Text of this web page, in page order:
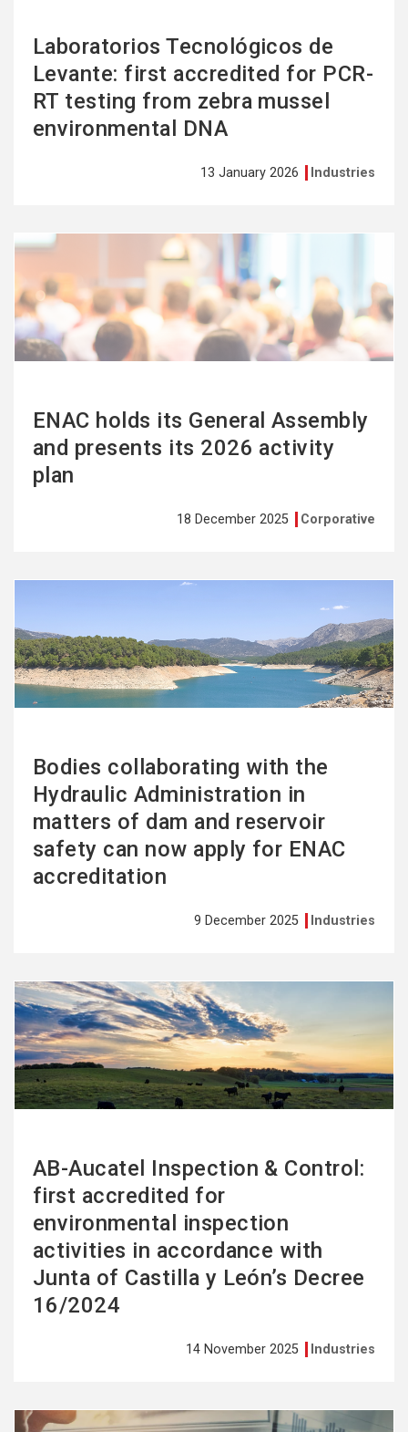
Laboratorios Tecnológicos de
Levante: first accredited for PCR-
RT testing from zebra mussel
environmental DNA
13 January 2026 Industries
ENAC holds its General Assembly
and presents its 2026 activity
plan
18 December 2025 Corporative
See
Bodies collaborating with the
Hydraulic Administration in
matters of dam and reservoir
safety can now apply for ENAC
accreditation
9 December 2025 Industries
AB-Aucatel Inspection & Control:
first accredited for
environmental inspection
activities in accordance with
Junta of Castilla y León’s Decree
16/2024
14 November 2025 Industries
See
more
See